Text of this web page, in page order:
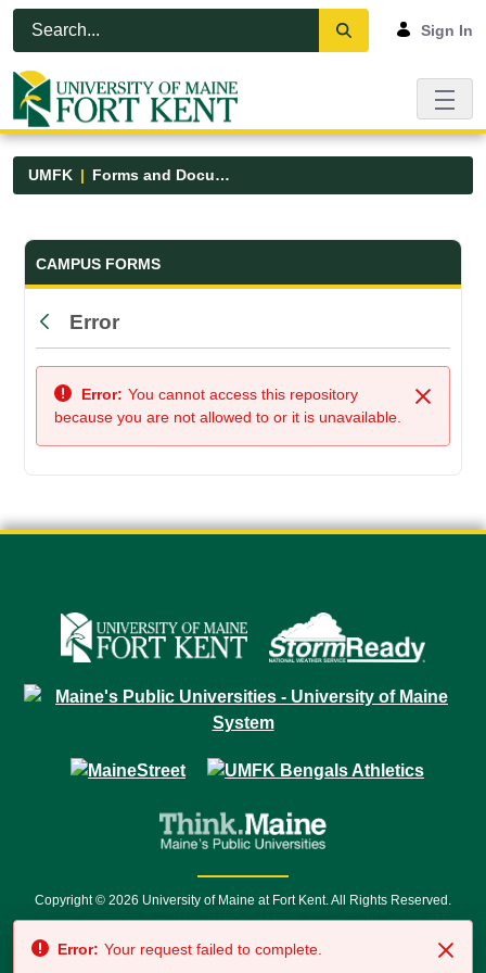
Skip to Main Content
Open Accessibility Menu
Sign In
UMFK Forms and Documents
Forms and Documents - UMFK
CAMPUS FORMS
Back
Error
Close
Error: You cannot access this repository
because you are not allowed to or it is unavailable.
Copyright © 2026 University of Maine at Fort Kent. All Rights Reserved.
7500 • Relay Service 711
Error: Your request failed to complete.